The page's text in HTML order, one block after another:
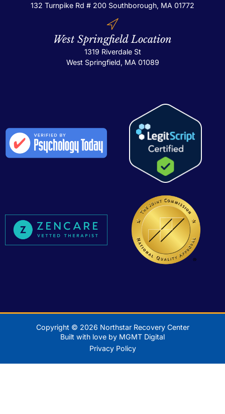
132 Turnpike Rd # 200 Southborough, MA 01772
West Springfield Location
1319 Riverdale St
West Springfield, MA 01089
Copyright © 2026 Northstar Recovery Center
Built with love by MGMT Digital
Privacy Policy